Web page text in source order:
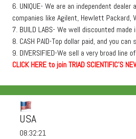
6. UNIQUE- We are an independent
companies like Agilent, Hewlett Packard,
7. BUILD LABS- We well discounted
8. CASH PAID-Top dollar paid, and you
9. DIVERSIFIED-We sell a very broad
CLICKHEREto join TRIAD SCIENTIFIC'S
USA
08:32:21